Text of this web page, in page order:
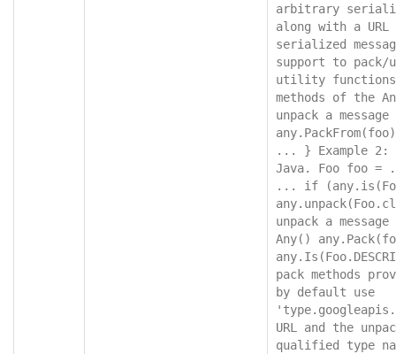
arbitrary
along with a
serialized
support to pack/
utility functions
methods of the
unpack a
... } Example 2:
Java. Foo foo =
... if
unpack a
Any()
pack methods
by default use
URL and the
qualified type